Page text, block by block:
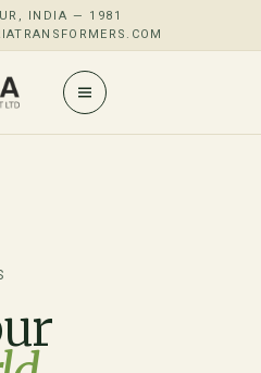
INDIA — 1981